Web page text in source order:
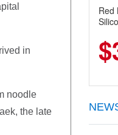
in
noodle
the late
Red